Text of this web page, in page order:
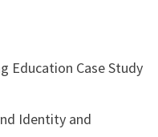
Education Case Study
Identity and